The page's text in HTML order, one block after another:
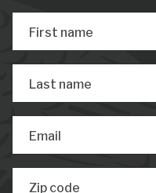
First name
Last name
Email
Zip code